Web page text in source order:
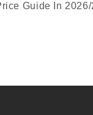
Guide In